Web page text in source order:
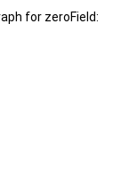
for zeroField: